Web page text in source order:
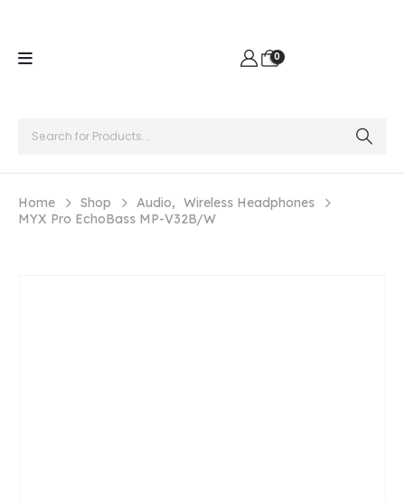
0
Home Shop Audio, Wireless Headphones
MYX Pro EchoBass MP-V32B/W